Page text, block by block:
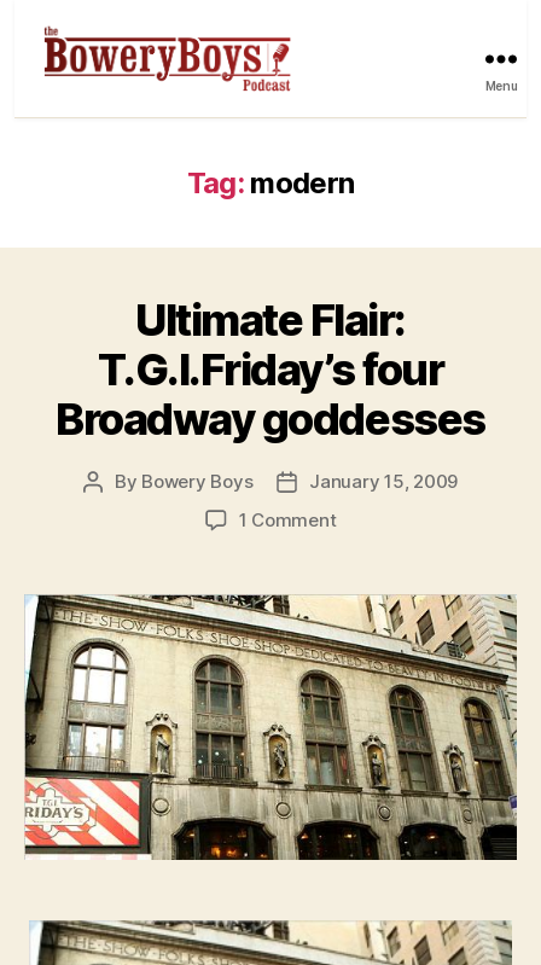
Menu
Tag: modern
Ultimate Flair:
T.G.I.Friday’s four
Broadway goddesses
Post
By Bowery Boys
PostJanuary 15, 2009
1 Commenton
T.G.I.Friday’s
four
Broadway
goddesses